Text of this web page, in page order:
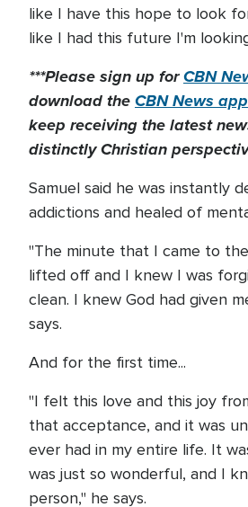
like I have this hope to look
like I had this future I'm
***Please sign up forCBN
download theCBN News app
keep receiving the latest
distinctly Christian
Samuel said he was instantly
addictions and healed of
"The minute that I came to
lifted off and I knew I was
clean. I knew God had given
says.
And for the first time...
"I felt this love and this joy
that acceptance, and it was
ever had in my entire life. It
was just so wonderful, and I
person," he says.